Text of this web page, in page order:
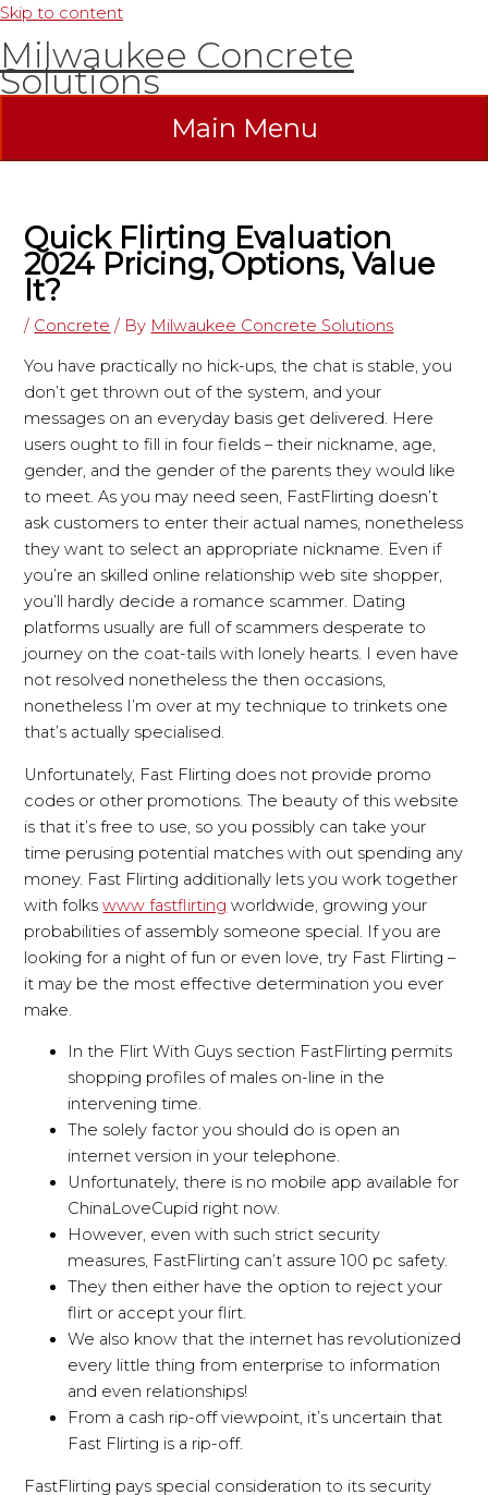
Skip to content
Milwaukee Concrete
Solutions
Main Menu
Quick Flirting Evaluation
2024 Pricing, Options, Value
It?
/ Concrete / By Milwaukee Concrete Solutions
You have practically no hick-ups, the chat is stable, you
don’t get thrown out of the system, and your
messages on an everyday basis get delivered. Here
users ought to fill in four fields – their nickname, age,
gender, and the gender of the parents they would like
to meet. As you may need seen, FastFlirting doesn’t
ask customers to enter their actual names, nonetheless
they want to select an appropriate nickname. Even if
you’re an skilled online relationship web site shopper,
you’ll hardly decide a romance scammer. Dating
platforms usually are full of scammers desperate to
journey on the coat-tails with lonely hearts. I even have
not resolved nonetheless the then occasions,
nonetheless I’m over at my technique to trinkets one
that’s actually specialised.
Unfortunately, Fast Flirting does not provide promo
codes or other promotions. The beauty of this website
is that it’s free to use, so you possibly can take your
time perusing potential matches with out spending any
money. Fast Flirting additionally lets you work together
with folkswww fastflirting worldwide, growing your
probabilities of assembly someone special. If you are
looking for a night of fun or even love, try Fast Flirting –
it may be the most effective determination you ever
make.
In the Flirt With Guys section FastFlirting permits
shopping profiles of males on-line in the
intervening time.
The solely factor you should do is open an
internet version in your telephone.
Unfortunately, there is no mobile app available for
ChinaLoveCupid right now.
However, even with such strict security
measures, FastFlirting can’t assure 100 pc safety.
They then either have the option to reject your
flirt or accept your flirt.
We also know that the internet has revolutionized
every little thing from enterprise to information
and even relationships!
From a cash rip-off viewpoint, it’s uncertain that
Fast Flirting is a rip-off.
FastFlirting pays special consideration to its security